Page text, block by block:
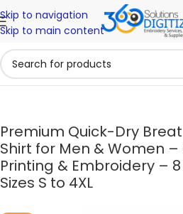
Skip to navigation
Skip to main content
Premium Quick-Dry
Shirt for Men & Women
Printing & Embroidery –
Sizes S to 4XL